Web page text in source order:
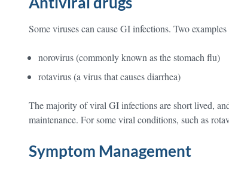
Some viruses can cause GI infections. Two
norovirus (commonly known as the stomach flu)
rotavirus (a virus that causes diarrhea)
The majority of viral GI infections are short lived,
maintenance. For some viral conditions, such as
Symptom Management